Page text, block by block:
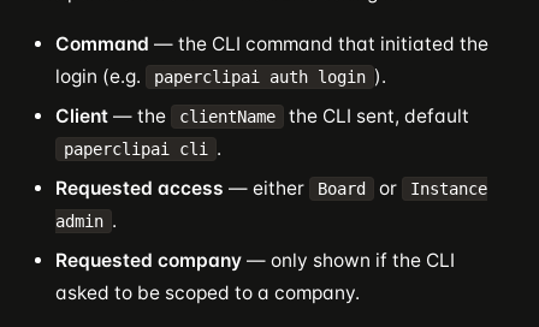
Command — the CLI command that initiated the
login (e.g.
paperclipai auth login ).
Client — the clientName the CLI sent, default
paperclipai cli
.
Requested access — either Board or
Instance
admin .
Requested company — only shown if the CLI
asked to be scoped to a company.